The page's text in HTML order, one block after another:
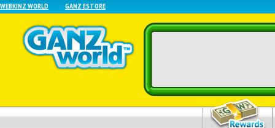
WEBKINZ WORLD GANZ ESTORE